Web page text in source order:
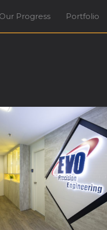
in Tradehub21
Our Progress Portfolio